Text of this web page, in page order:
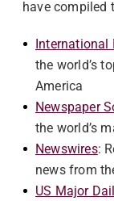
have compiled
International
the world’s
America
Newspaper
the world’s
Newswires:
news from
US Major